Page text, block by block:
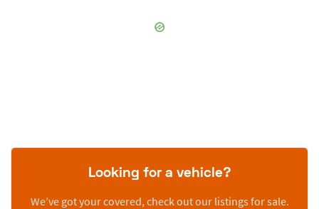
Looking for a vehicle?
We’ve got your covered, check out our listings for sale.